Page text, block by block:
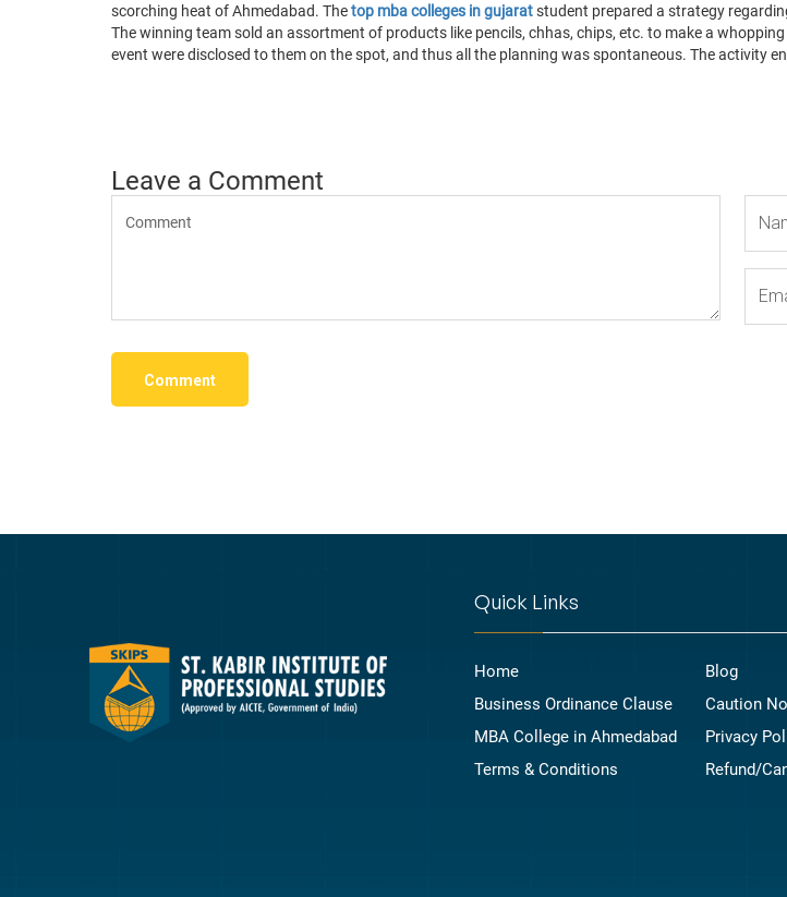
scorching heat of Ahmedabad. Thetop mba colleges in gujaratstudent prepared a strategy
The winning team sold an assortment of products like pencils, chhas, chips, etc. to make a
event were disclosed to them on the spot, and thus all the planning was spontaneous. The activity
Leave a Comment
Quick Links
Home
Business Ordinance Clause
MBA College in Ahmedabad
Terms & Conditions
Blog
Caution
Privacy
Refund/